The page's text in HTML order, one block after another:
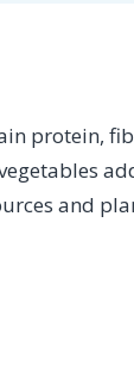
protein,
and